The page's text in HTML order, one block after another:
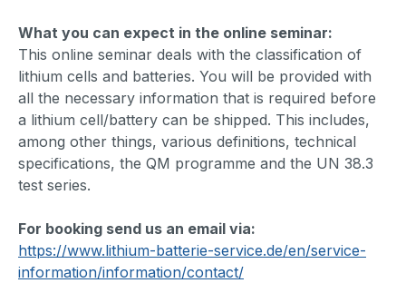
What you can expect in the online seminar:
This online seminar deals with the classification of
lithium cells and batteries. You will be provided with
all the necessary information that is required before
a lithium cell/battery can be shipped. This includes,
among other things, various definitions, technical
specifications, the QM programme and the UN 38.3
test series.
For booking send us an email via:
https://www.lithium-batterie-service.de/en/service-
information/information/contact/